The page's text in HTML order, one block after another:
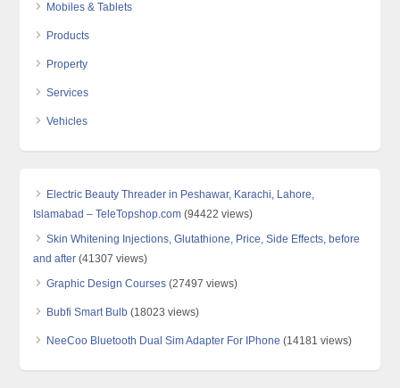
Mobiles & Tablets
Products
Property
Services
Vehicles
Electric Beauty Threader in Peshawar, Karachi, Lahore,
Islamabad – TeleTopshop.com (94422 views)
Skin Whitening Injections, Glutathione, Price, Side Effects, before
and after (41307 views)
Graphic Design Courses (27497 views)
Bubfi Smart Bulb (18023 views)
NeeCoo Bluetooth Dual Sim Adapter For IPhone (14181 views)